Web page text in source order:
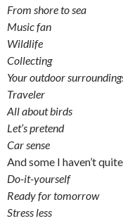
From shore to sea
Music fan
Wildlife
Collecting
Your outdoor
Traveler
All about birds
Let’s pretend
Car sense
And some I haven’t
Do-it-yourself
Ready for tomorrow
Stress less